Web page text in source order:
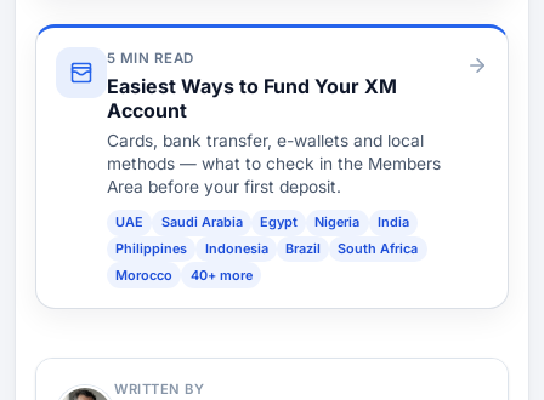
5 MIN READ
Easiest Ways to Fund Your XM
Account
Cards, bank transfer, e-wallets and local
methods — what to check in the Members
Area before your first deposit.
UAE Saudi Arabia Egypt Nigeria
India
Philippines
Indonesia Brazil
South Africa
Morocco
40+ more
WRITTEN BY